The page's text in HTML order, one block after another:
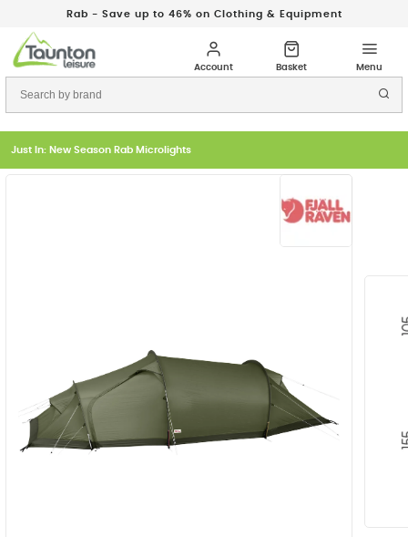
Rab - Save up to 46% on Clothing & Equipment
Just In: New Season Rab Microlights